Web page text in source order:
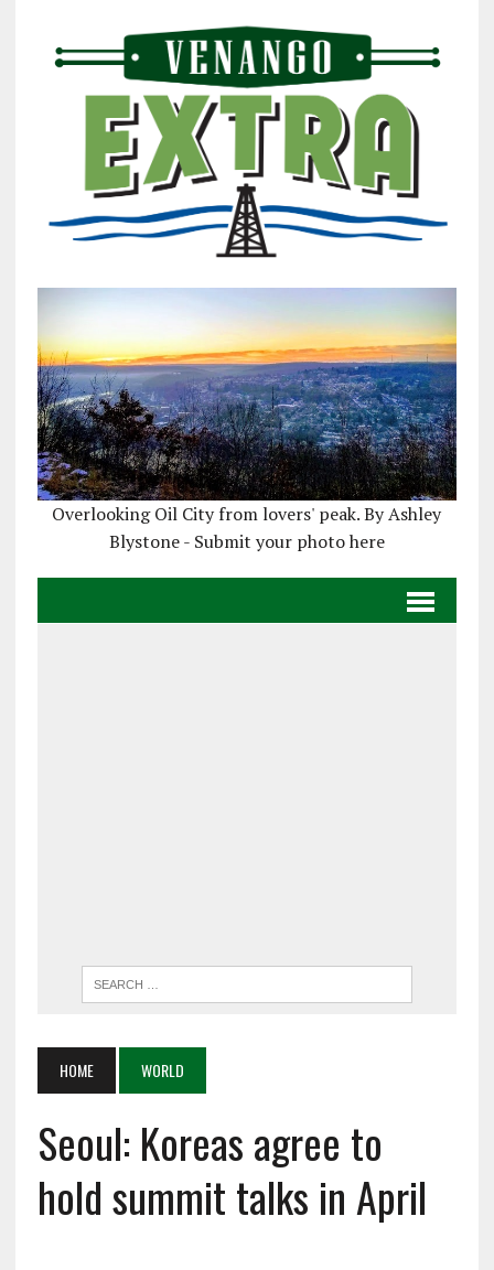
Overlooking Oil City from lovers' peak. By Ashley
Blystone - Submit your photo here
HOME WORLD
Seoul: Koreas agree to
hold summit talks in April